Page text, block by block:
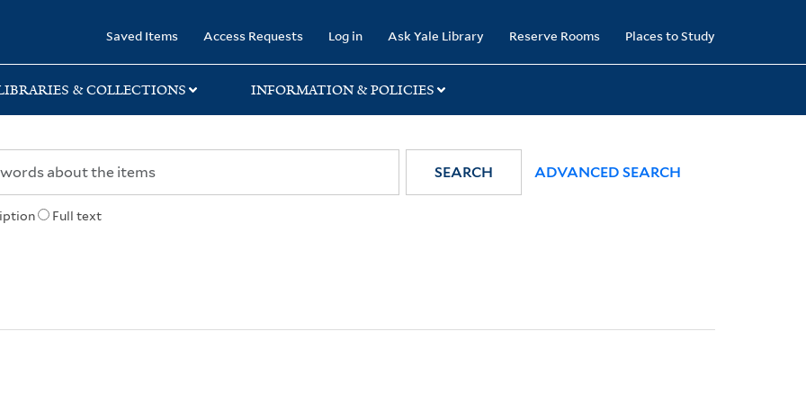
Saved Items Access Requests Log in Ask Yale Library Reserve Rooms Places to Study
& COLLECTIONS INFORMATION & POLICIES
Full text
SEARCH ADVANCED SEARCH